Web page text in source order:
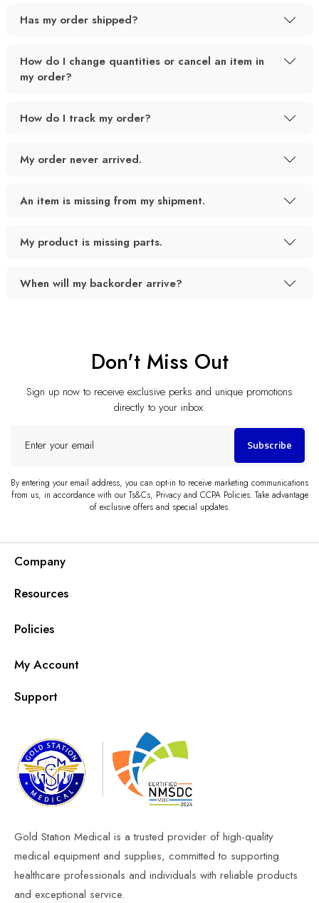
Has my order shipped?
How do I change quantities or cancel an item in
my order?
How do I track my order?
My order never arrived.
An item is missing from my shipment.
My product is missing parts.
When will my backorder arrive?
Don't Miss Out
Sign up now to receive exclusive perks and unique promotions
directly to your inbox.
your
Subscribe
By entering your email address, you can opt-in to receive marketing communications
from us, in accordance with our Ts&Cs, Privacy and CCPA Policies. Take advantage
of exclusive offers and special updates.
Company
Resources
Policies
My Account
Support
Gold Station Medical is a trusted provider of high-quality
medical equipment and supplies, committed to supporting
healthcare professionals and individuals with reliable products
and exceptional service.